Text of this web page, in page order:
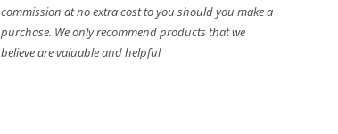
commission at no extra cost to you should you make a
purchase. We only recommend products that we
believe are valuable and helpful